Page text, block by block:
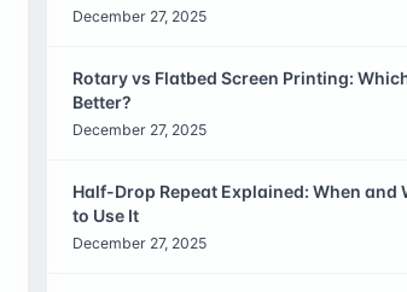
December 27, 2025
Rotary vs Flatbed Screen Printing:
Better?
December 27, 2025
Half-Drop Repeat Explained: When and
to Use It
December 27, 2025